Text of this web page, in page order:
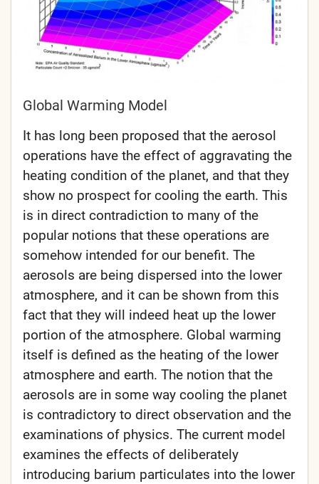
Global Warming Model
It has long been proposed that the aerosol
operations have the effect of aggravating the
heating condition of the planet, and that they
show no prospect for cooling the earth. This
is in direct contradiction to many of the
popular notions that these operations are
somehow intended for our benefit. The
aerosols are being dispersed into the lower
atmosphere, and it can be shown from this
fact that they will indeed heat up the lower
portion of the atmosphere. Global warming
itself is defined as the heating of the lower
atmosphere and earth. The notion that the
aerosols are in some way cooling the planet
is contradictory to direct observation and the
examinations of physics. The current model
examines the effects of deliberately
introducing barium particulates into the lower